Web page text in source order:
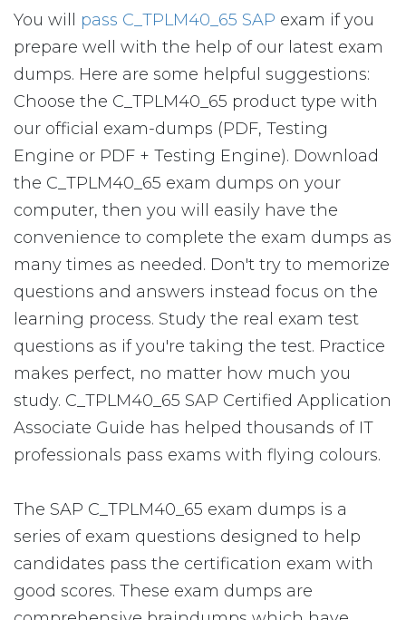
You will pass C_TPLM40_65 SAP exam if you
prepare well with the help of our latest exam
dumps. Here are some helpful suggestions:
Choose the C_TPLM40_65 product type with
our official exam-dumps (PDF, Testing
Engine or PDF + Testing Engine). Download
the C_TPLM40_65 exam dumps on your
computer, then you will easily have the
convenience to complete the exam dumps as
many times as needed. Don't try to memorize
questions and answers instead focus on the
learning process. Study the real exam test
questions as if you're taking the test. Practice
makes perfect, no matter how much you
study. C_TPLM40_65 SAP Certified Application
Associate Guide has helped thousands of IT
professionals pass exams with flying colours.
The SAP C_TPLM40_65 exam dumps is a
series of exam questions designed to help
candidates pass the certification exam with
good scores. These exam dumps are